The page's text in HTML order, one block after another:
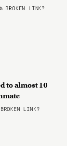
BROKEN LINK?
to almost 10
BROKEN LINK?